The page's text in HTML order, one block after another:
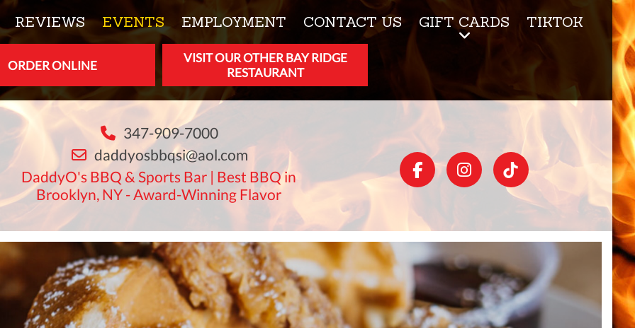
REVIEWS EVENTS EMPLOYMENT CONTACT US GIFT CARDS TIKTOK
ORDER ONLINE
VISIT OUR OTHER BAY RIDGE
RESTAURANT
347-909-7000
daddyosbbqsi@aol.com
DaddyO's BBQ & Sports Bar | Best BBQ in
Brooklyn, NY - Award-Winning Flavor